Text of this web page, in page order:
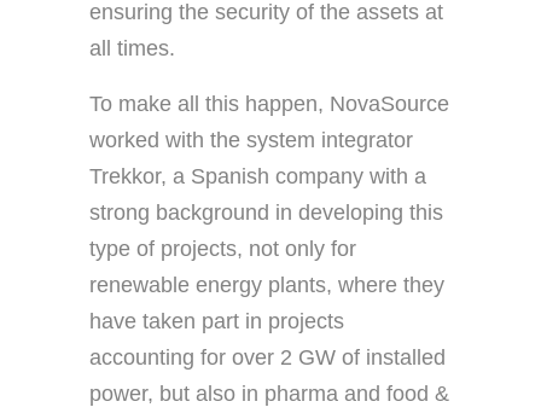
ensuring the security of the assets at
all times.
To make all this happen, NovaSource
worked with the system integrator
Trekkor, a Spanish company with a
strong background in developing this
type of projects, not only for
renewable energy plants, where they
have taken part in projects
accounting for over 2 GW of installed
power, but also in pharma and food &